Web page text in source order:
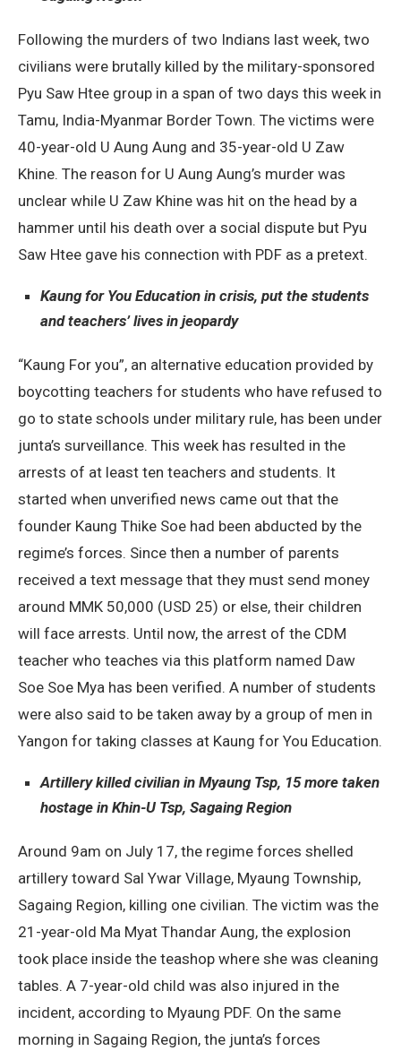
Following the murders of two Indians last week, two
civilians were brutally killed by the military-sponsored
Pyu Saw Htee group in a span of two days this week in
Tamu, India-Myanmar Border Town. The victims were
40-year-old U Aung Aung and 35-year-old U Zaw
Khine. The reason for U Aung Aung’s murder was
unclear while U Zaw Khine was hit on the head by a
hammer until his death over a social dispute but Pyu
Saw Htee gave his connection with PDF as a pretext.
Kaung for You Education in crisis, put the students
and teachers’ lives in jeopardy
“Kaung For you”, an alternative education provided by
boycotting teachers for students who have refused to
go to state schools under military rule, has been under
junta’s surveillance. This week has resulted in the
arrests of at least ten teachers and students. It
started when unverified news came out that the
founder Kaung Thike Soe had been abducted by the
regime’s forces. Since then a number of parents
received a text message that they must send money
around MMK 50,000 (USD 25) or else, their children
will face arrests. Until now, the arrest of the CDM
teacher who teaches via this platform named Daw
Soe Soe Mya has been verified. A number of students
were also said to be taken away by a group of men in
Yangon for taking classes at Kaung for You Education.
Artillery killed civilian in Myaung Tsp, 15 more taken
hostage in Khin-U Tsp, Sagaing Region
Around 9am on July 17, the regime forces shelled
artillery toward Sal Ywar Village, Myaung Township,
Sagaing Region, killing one civilian. The victim was the
21-year-old Ma Myat Thandar Aung, the explosion
took place inside the teashop where she was cleaning
tables. A 7-year-old child was also injured in the
incident, according to Myaung PDF. On the same
morning in Sagaing Region, the junta’s forces